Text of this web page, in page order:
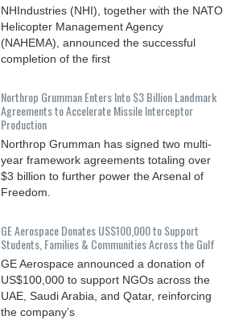
NHIndustries (NHI), together with the NATO
Helicopter Management Agency
(NAHEMA), announced the successful
completion of the first
Northrop Grumman Enters Into $3 Billion Landmark
Agreements to Accelerate Missile Interceptor
Production
Northrop Grumman has signed two multi-
year framework agreements totaling over
$3 billion to further power the Arsenal of
Freedom.
GE Aerospace Donates US$100,000 to Support
Students, Families & Communities Across the Gulf
GE Aerospace announced a donation of
US$100,000 to support NGOs across the
UAE, Saudi Arabia, and Qatar, reinforcing
the company’s